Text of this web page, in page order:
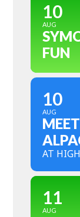
10
AUG
FUN
10
AUG
AT
11
AUG